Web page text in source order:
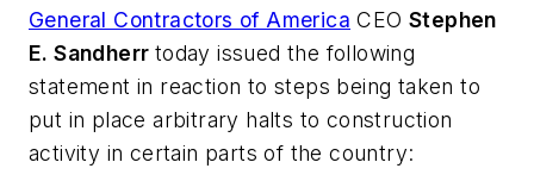
General Contractors of America CEO Stephen
E. Sandherr today issued the following
statement in reaction to steps being taken to
put in place arbitrary halts to construction
activity in certain parts of the country: